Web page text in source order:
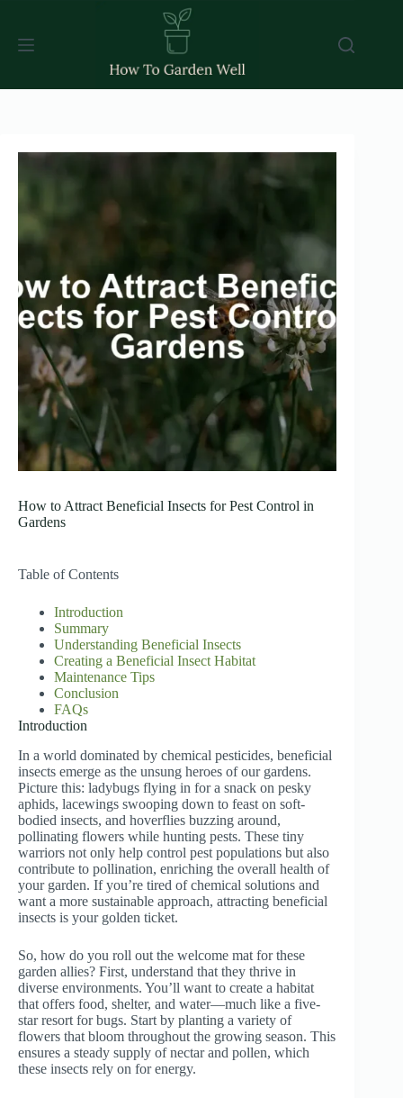
content
How to Attract Beneficial Insects for Pest Control in
Gardens
Table of Contents
Introduction
Summary
Understanding Beneficial Insects
Creating a Beneficial Insect Habitat
Maintenance Tips
Conclusion
FAQs
Introduction
In a world dominated by chemical pesticides, beneficial
insects emerge as the unsung heroes of our gardens.
Picture this: ladybugs flying in for a snack on pesky
aphids, lacewings swooping down to feast on soft-
bodied insects, and hoverflies buzzing around,
pollinating flowers while hunting pests. These tiny
warriors not only help control pest populations but also
contribute to pollination, enriching the overall health of
your garden. If you’re tired of chemical solutions and
want a more sustainable approach, attracting beneficial
insects is your golden ticket.
So, how do you roll out the welcome mat for these
garden allies? First, understand that they thrive in
diverse environments. You’ll want to create a habitat
that offers food, shelter, and water—much like a five-
star resort for bugs. Start by planting a variety of
flowers that bloom throughout the growing season. This
ensures a steady supply of nectar and pollen, which
these insects rely on for energy.